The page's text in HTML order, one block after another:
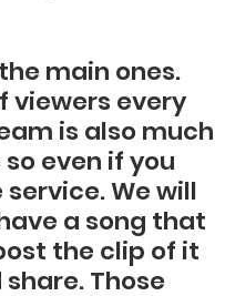
main ones.
viewers every
is also much
even if you
We will
a song that
the clip of it
Those